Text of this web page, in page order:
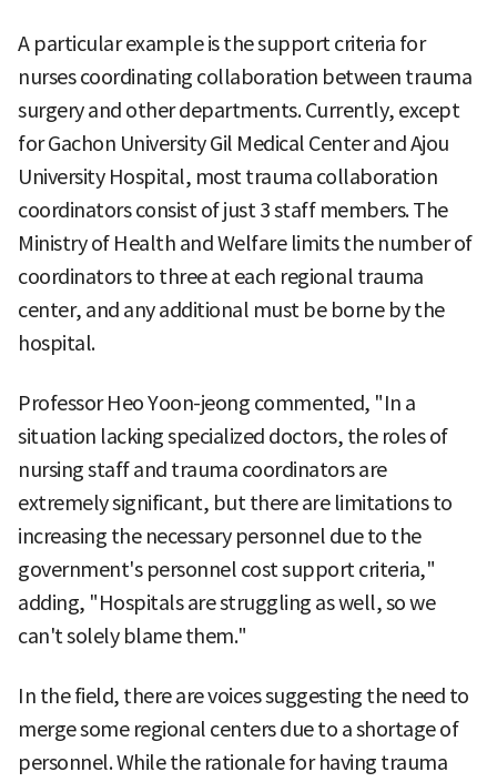
A particular example is the support criteria for
nurses coordinating collaboration between trauma
surgery and other departments. Currently, except
for Gachon University Gil Medical Center and Ajou
University Hospital, most trauma collaboration
coordinators consist of just 3 staff members. The
Ministry of Health and Welfare limits the number of
coordinators to three at each regional trauma
center, and any additional must be borne by the
hospital.
Professor Heo Yoon-jeong commented, "In a
situation lacking specialized doctors, the roles of
nursing staff and trauma coordinators are
extremely significant, but there are limitations to
increasing the necessary personnel due to the
government's personnel cost support criteria,"
adding, "Hospitals are struggling as well, so we
can't solely blame them."
In the field, there are voices suggesting the need to
merge some regional centers due to a shortage of
personnel. While the rationale for having trauma